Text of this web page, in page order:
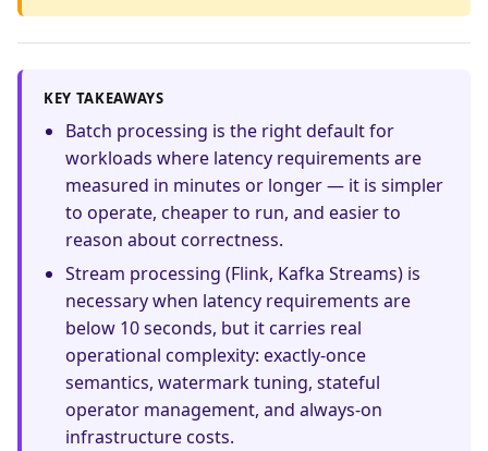
KEY TAKEAWAYS
Batch processing is the right default for
workloads where latency requirements are
measured in minutes or longer — it is simpler
to operate, cheaper to run, and easier to
reason about correctness.
Stream processing (Flink, Kafka Streams) is
necessary when latency requirements are
below 10 seconds, but it carries real
operational complexity: exactly-once
semantics, watermark tuning, stateful
operator management, and always-on
infrastructure costs.